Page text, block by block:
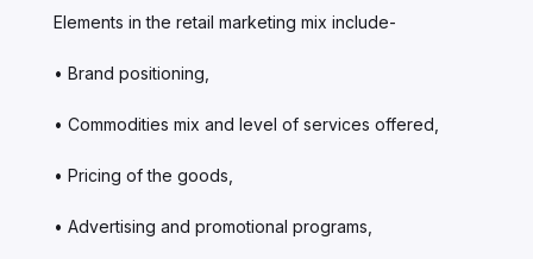
Elements in the retail marketing mix include-
• Brand positioning,
• Commodities mix and level of services offered,
• Pricing of the goods,
• Advertising and promotional programs,